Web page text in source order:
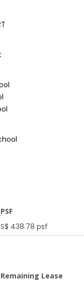
PSF
S$ 438.78 psf
Remaining Lease